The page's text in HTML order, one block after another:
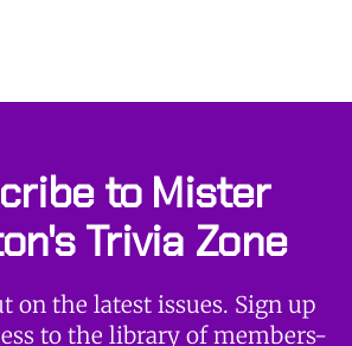
to Mister
Trivia Zone
on the latest issues. Sign up
to the library of members-